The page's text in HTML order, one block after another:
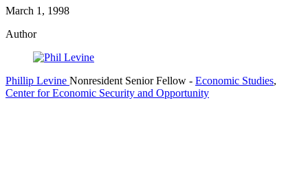
March 1, 1998
Author
Phillip Levine Nonresident Senior Fellow - Economic Studies,
Center for Economic Security and Opportunity